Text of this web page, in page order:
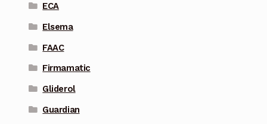
ECA
Elsema
FAAC
Firmamatic
Gliderol
Guardian